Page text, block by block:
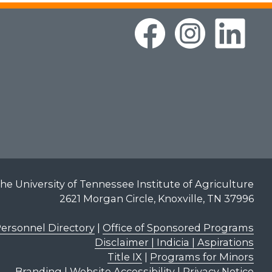
University of Tennessee Institute of Agriculture
2621 Morgan Circle, Knoxville, TN 37996
Directory| Office of Sponsored Programs
Disclaimer | Indicia | Aspirations
Title IX | Programs for Minors